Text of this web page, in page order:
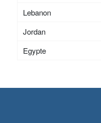
Lebanon
Jordan
Egypte